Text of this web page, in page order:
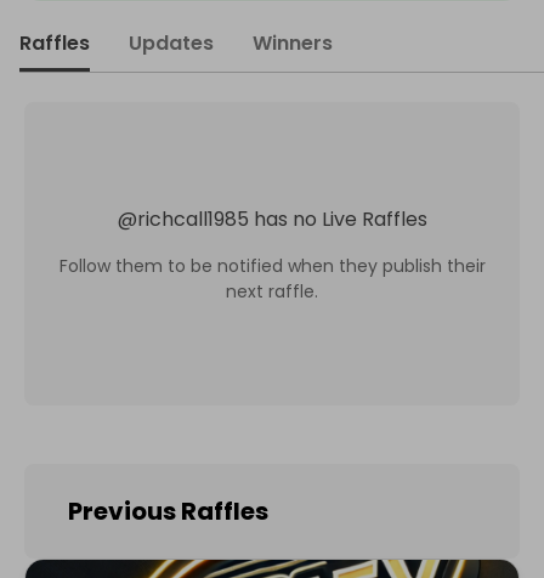
Raffles Updates Winners
@richcall1985 has no Live Raffles
Follow them to be notified when they publish their
next raffle.
Previous Raffles